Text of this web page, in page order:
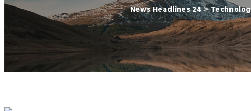
News Headlines 24>